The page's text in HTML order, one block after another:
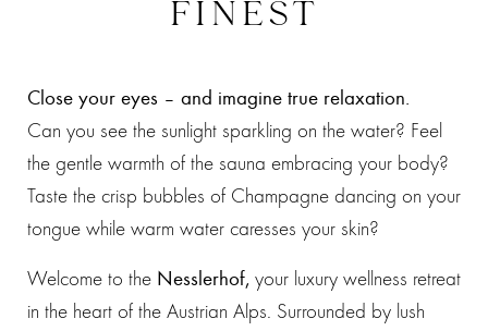
FINEST
Close your eyes – and imagine true relaxation.
Can you see the sunlight sparkling on the water? Feel
the gentle warmth of the sauna embracing your body?
Taste the crisp bubbles of Champagne dancing on your
tongue while warm water caresses your skin?
Welcome to the Nesslerhof, your luxury wellness retreat
in the heart of the Austrian Alps. Surrounded by lush